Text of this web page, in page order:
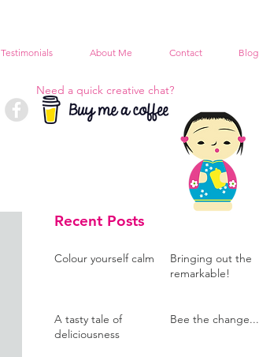
Testimonials About Me Contact Blog
Need a quick creative chat?
Recent Posts
Colour yourself calm
Bringing out the
remarkable!
A tasty tale of
deliciousness
Bee the change...